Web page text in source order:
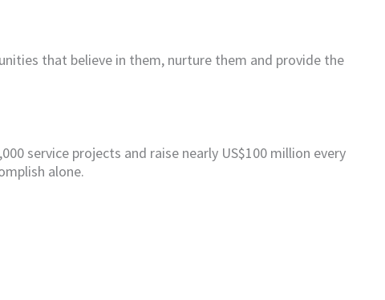
that believe in them, nurture them and provide the
service projects and raise nearly US$100 million every
alone.